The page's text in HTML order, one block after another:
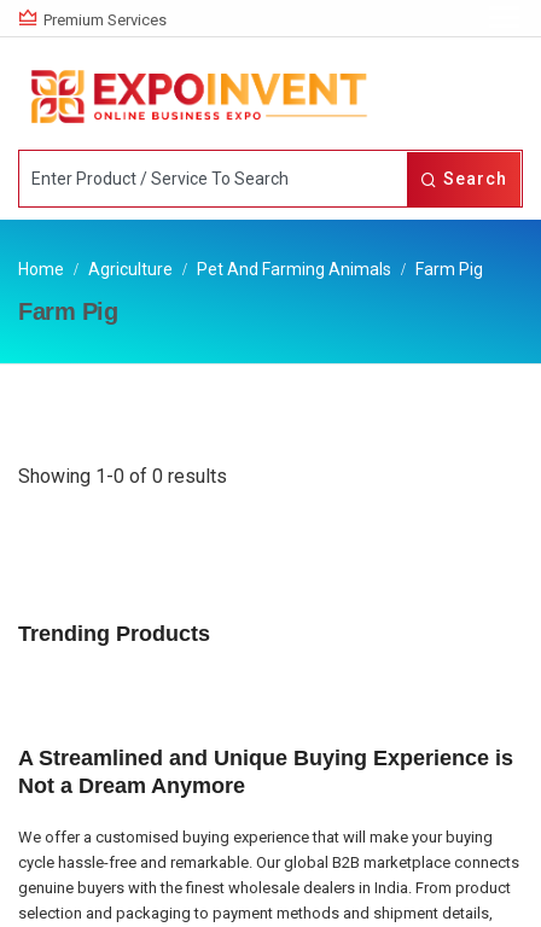
Premium Services
Search
Home Agriculture Pet And Farming Animals Farm Pig
Farm Pig
Showing 1-0 of 0 results
Trending Products
A Streamlined and Unique Buying Experience is
Not a Dream Anymore
We offer a customised buying experience that will make your buying
cycle hassle-free and remarkable. Our global B2B marketplace connects
genuine buyers with the finest wholesale dealers in India. From product
selection and packaging to payment methods and shipment details,